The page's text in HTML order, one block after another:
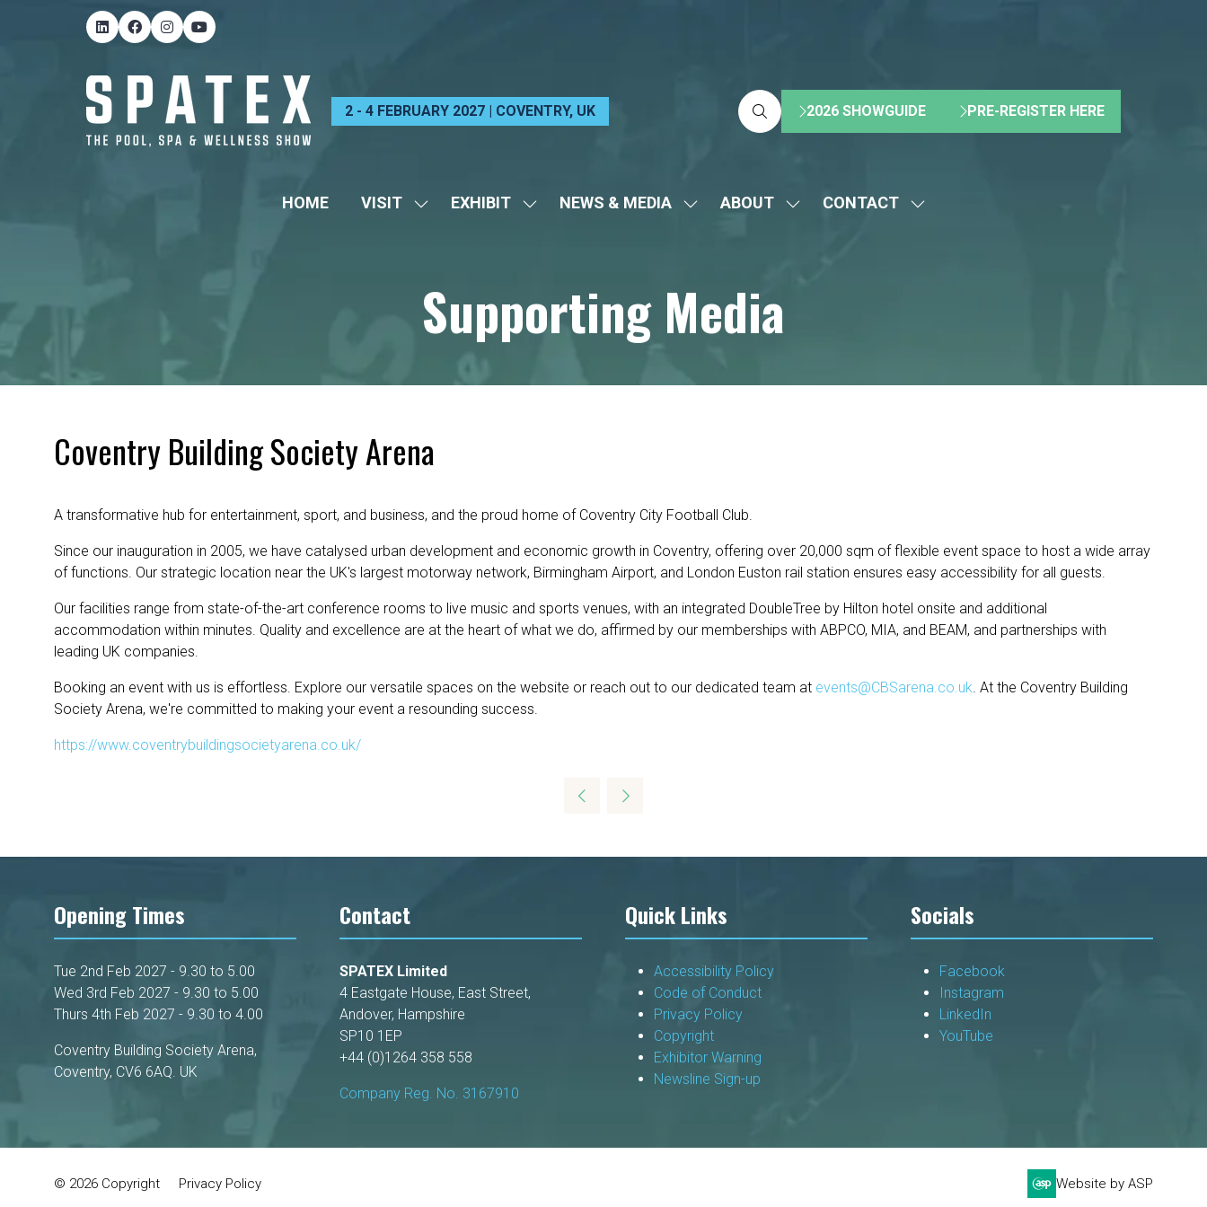
2 - 4 FEBRUARY 2027 | COVENTRY, UK 2026 SHOWGUIDE
(OPENS
TAB)
PRE-REGISTER HERE
(OPENS
HOME VISIT
SHOW
EXHIBIT
SHOW
NEWS & MEDIA
SHOW
&
MEDIA
ABOUT
SHOW
CONTACT
SHOW
Supporting Media
Coventry Building Society Arena
A transformative hub for entertainment, sport, and business, and the proud home of Coventry City Football Club.
Since our inauguration in 2005, we have catalysed urban development and economic growth in Coventry, offering over 20,000 sqm of flexible event space to host a wide array
of functions. Our strategic location near the UK's largest motorway network, Birmingham Airport, and London Euston rail station ensures easy accessibility for all guests.
Our facilities range from state-of-the-art conference rooms to live music and sports venues, with an integrated DoubleTree by Hilton hotel onsite and additional
accommodation within minutes. Quality and excellence are at the heart of what we do, affirmed by our memberships with ABPCO, MIA, and BEAM, and partnerships with
leading UK companies.
Booking an event with us is effortless. Explore our versatile spaces on the website or reach out to our dedicated team at events@CBSarena.co.uk. At the Coventry Building
Society Arena, we're committed to making your event a resounding success.
https://www.coventrybuildingsocietyarena.co.uk/
Opening Times
Tue 2nd Feb 2027 - 9.30 to 5.00
Wed 3rd Feb 2027 - 9.30 to 5.00
Thurs 4th Feb 2027 - 9.30 to 4.00
Coventry Building Society Arena,
Coventry, CV6 6AQ. UK
Contact
SPATEX Limited
4 Eastgate House, East Street,
Andover, Hampshire
SP10 1EP
+44 (0)1264 358 558
Company Reg. No. 3167910
Quick Links
Accessibility Policy
Code of Conduct
Privacy Policy
Copyright
Exhibitor Warning
Newsline Sign-up
Socials
Facebook
Instagram
LinkedIn
YouTube
© 2026 Copyright Privacy Policy Website by ASP